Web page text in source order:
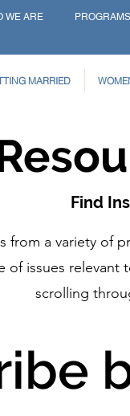
WE ARE PROGRAMS
MARRIED
Find
from a variety of
of issues
scrolling